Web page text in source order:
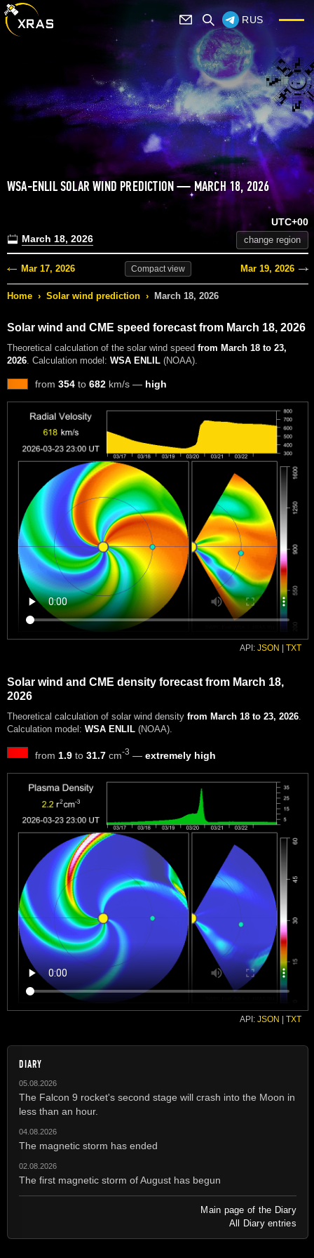
RUS
WSA-ENLIL SOLAR WIND PREDICTION — MARCH 18, 2026
March 18, 2026
UTC+00
change region
Mar 17, 2026 Compactview Mar 19, 2026
Home › Solar wind prediction › March 18, 2026
Solar wind and CME speed forecast from March 18, 2026
Theoretical calculation of the solar wind speed from March 18 to 23,
2026 . Calculation model: WSA ENLIL (NOAA).
from 354 to 682 km/s — high
API: JSON | TXT
Solar wind and CME density forecast from March 18,
2026
Theoretical calculation of solar wind density from March 18 to 23, 2026
Calculation model: WSA ENLIL (NOAA).
from 1.9 to 31.7 cm-3 — extremely high
API: JSON | TXT
DIARY
05.08.2026
The Falcon 9 rocket's second stage will crash into the Moon in
less than an hour.
04.08.2026
The magnetic storm has ended
02.08.2026
The first magnetic storm of August has begun
Main page of the Diary
All Diary entries